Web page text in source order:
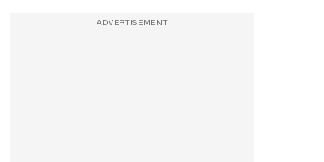
ADVERTISEMENT